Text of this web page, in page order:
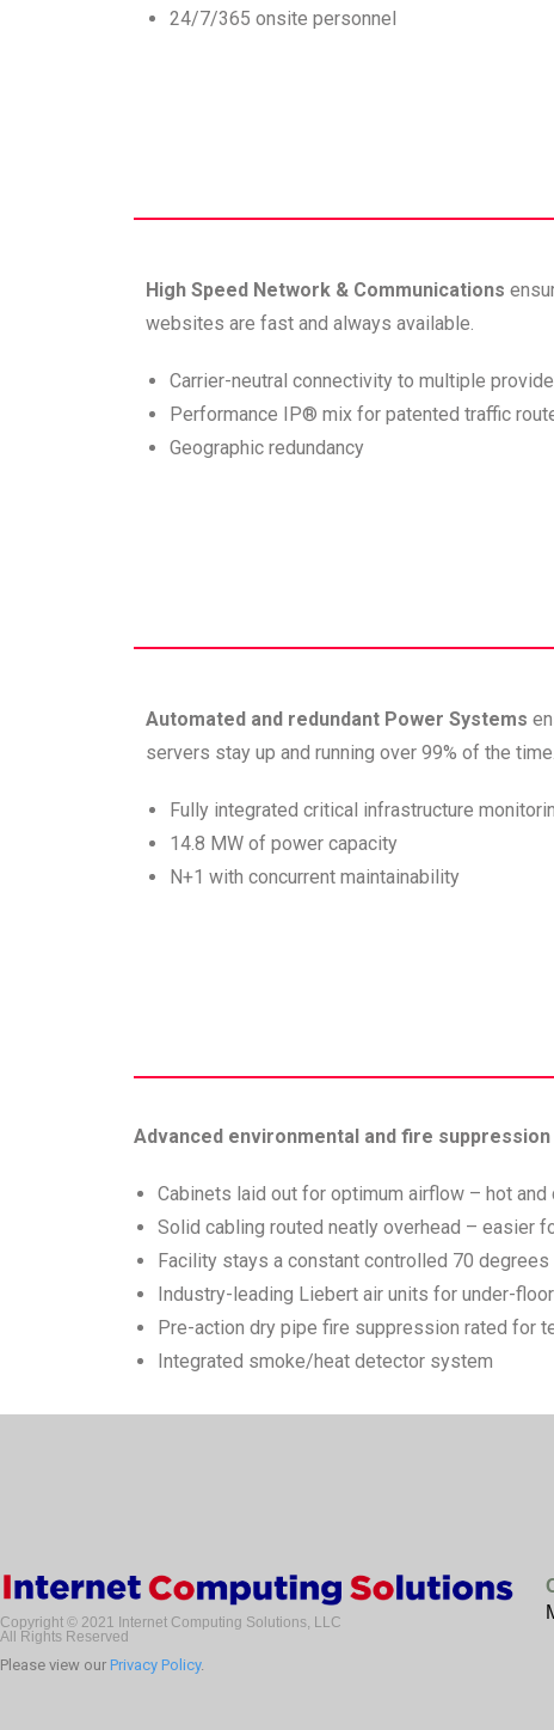
24/7/365 onsite personnel
High Speed Network & Communications
websites are fast and always available.
Carrier-neutral connectivity to multiple
Performance IP® mix for patented traffic
Geographic redundancy
Automated and redundant Power Systems
servers stay up and running over 99% of the time.
Fully integrated critical infrastructure
14.8 MW of power capacity
N+1 with concurrent maintainability
Advanced environmental and fire
Cabinets laid out for optimum airflow – hot
Solid cabling routed neatly overhead – easier
Facility stays a constant controlled 70 degrees
Industry-leading Liebert air units for under-
Pre-action dry pipe fire suppression rated for
Integrated smoke/heat detector system
Copyright © 2021 Internet Computing Solutions, LLC
All Rights Reserved
Please view our Privacy Policy.